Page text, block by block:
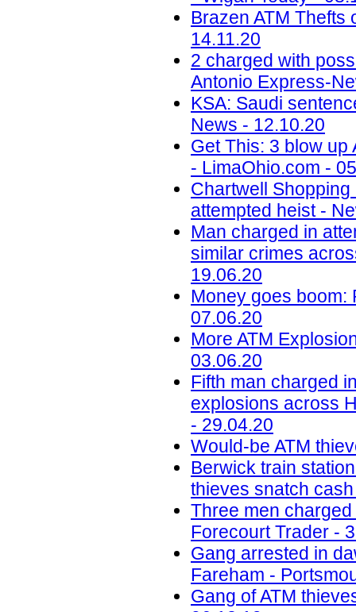
Brazen ATM Thefts
14.11.20
2 charged with
Antonio Express-
KSA: Saudi
News - 12.10.20
Get This: 3 blow up
- LimaOhio.com -
Chartwell
attempted heist -
Man charged in
similar crimes
19.06.20
Money goes boom:
07.06.20
More ATM
03.06.20
Fifth man charged
explosions across
- 29.04.20
Would-be ATM
Berwick train
thieves snatch
Three men
Forecourt Trader -
Gang arrested in
Fareham -
Gang of ATM